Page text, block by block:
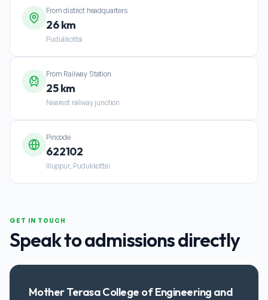
From district headquarters
26 km
Pudukkottai
From Railway Station
25 km
Nearest railway junction
Pincode
622102
Illuppur, Pudukkottai
GET IN TOUCH
Speak to admissions directly
Mother Terasa College of Engineering and